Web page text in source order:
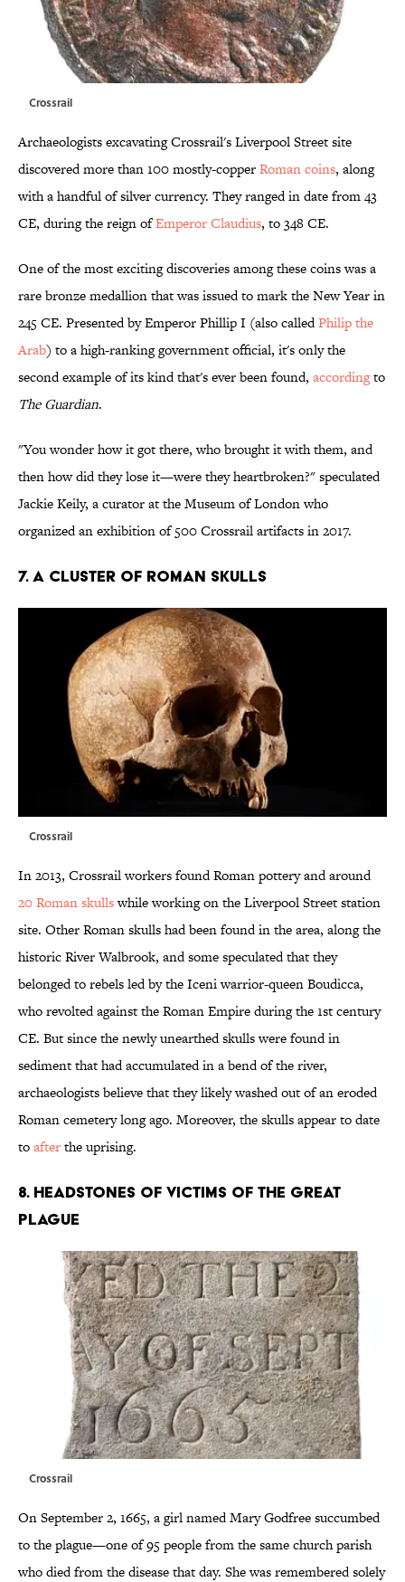
Crossrail
Archaeologists excavating Crossrail's Liverpool Street site
discovered more than 100 mostly-copperRoman coins, along
with a handful of silver currency. They ranged in date from 43
CE, during the reign ofEmperor Claudius, to 348 CE.
One of the most exciting discoveries among these coins was a
rare bronze medallion that was issued to mark the New Year in
245 CE. Presented by Emperor Phillip I (also calledPhilip the
Arab) to a high-ranking government official, it's only the
second example of its kind that's ever been found, accordingto
The Guardian.
"You wonder how it got there, who brought it with them, and
then how did they lose it—were they heartbroken?" speculated
Jackie Keily, a curator at the Museum of London who
organized an exhibition of 500 Crossrail artifacts in 2017.
7. A CLUSTER OF ROMAN SKULLS
Crossrail
In 2013, Crossrail workers found Roman pottery and around
20 Roman skullswhile working on the Liverpool Street station
site. Other Roman skulls had been found in the area, along the
historic River Walbrook, and some speculated that they
belonged to rebels led by the Iceni warrior-queen Boudicca,
who revolted against the Roman Empire during the 1st century
CE. But since the newly unearthed skulls were found in
sediment that had accumulated in a bend of the river,
archaeologists believe that they likely washed out of an eroded
Roman cemetery long ago. Moreover, the skulls appear to date
toafterthe uprising.
8. HEADSTONES OF VICTIMS OF THE GREAT
PLAGUE
Crossrail
On September 2, 1665, a girl named Mary Godfree succumbed
to the plague—one of 95 people from the same church parish
who died from the disease that day. She was remembered solely